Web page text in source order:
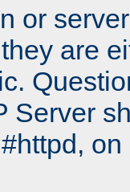
or
are
Server